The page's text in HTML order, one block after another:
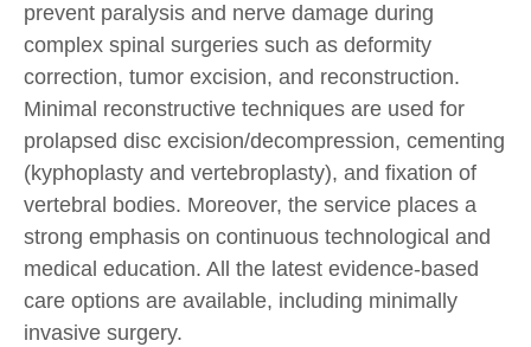
prevent paralysis and nerve damage during
complex spinal surgeries such as deformity
correction, tumor excision, and reconstruction.
Minimal reconstructive techniques are used for
prolapsed disc excision/decompression, cementing
(kyphoplasty and vertebroplasty), and fixation of
vertebral bodies. Moreover, the service places a
strong emphasis on continuous technological and
medical education. All the latest evidence-based
care options are available, including minimally
invasive surgery.